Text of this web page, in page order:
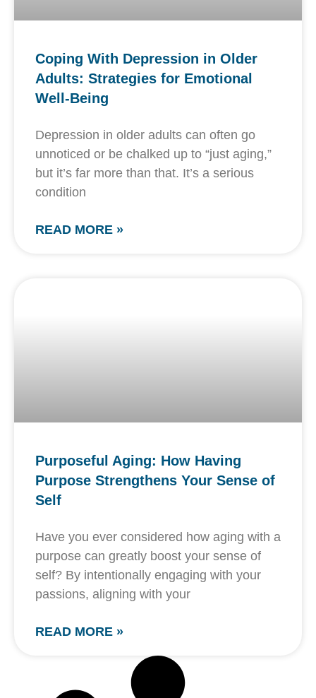
Coping With Depression in Older
Adults: Strategies for Emotional
Well-Being
Depression in older adults can often go
unnoticed or be chalked up to “just aging,”
but it’s far more than that. It’s a serious
condition
READ MORE »
Purposeful Aging: How Having
Purpose Strengthens Your Sense of
Self
Have you ever considered how aging with a
purpose can greatly boost your sense of
self? By intentionally engaging with your
passions, aligning with your
READ MORE »